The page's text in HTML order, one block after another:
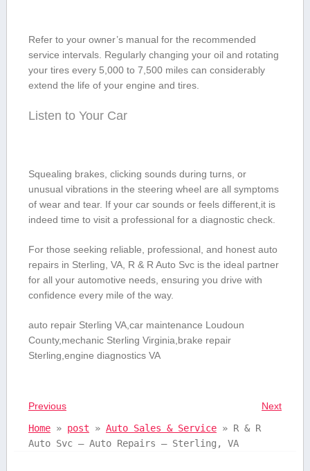
Refer to your⁣ owner’s manual for the recommended⁢
service intervals. Regularly changing your oil and rotating
your tires every‌ 5,000 to 7,500 miles can ‍considerably
extend the life of ‌your engine and tires.
Listen to Your Car
Squealing brakes, clicking sounds during turns, or
unusual‍ vibrations in the steering wheel are all‌ symptoms
⁤of wear and⁣ tear. If ‌your car sounds or feels different,it is
indeed time to visit a professional for a diagnostic check.
For those⁢ seeking reliable, professional, and honest⁤ auto
repairs‍ in Sterling, VA, R & R Auto Svc is the ideal‍ partner
‌for all your automotive ⁢needs,‍ ensuring you drive ⁤with
confidence every mile of the‌ way.
auto repair Sterling ‍VA,car maintenance Loudoun
County,mechanic Sterling Virginia,brake ⁢repair
‌Sterling,engine⁢ diagnostics VA
Previous
Next
Home» post » Auto Sales & Service» R & R
Auto Svc – Auto Repairs – Sterling, VA